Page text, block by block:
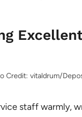
Credit: vitaldrum/
staff warmly,